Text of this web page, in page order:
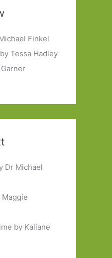
Finkel
Tessa Hadley
Dr Michael
Maggie
by Kaliane